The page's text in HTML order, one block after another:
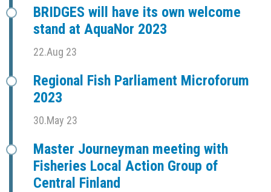
BRIDGES will have its own welcome
stand at AquaNor 2023
22.Aug 23
Regional Fish Parliament Microforum
2023
30.May 23
Master Journeyman meeting with
Fisheries Local Action Group of
Central Finland